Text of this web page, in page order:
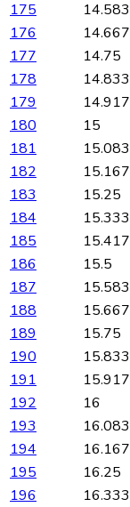
175
14.583
176
14.667
177
14.75
178
14.833
179
14.917
180
15
181
15.083
182
15.167
183
15.25
184
15.333
185
15.417
186
15.5
187
15.583
188
15.667
189
15.75
190
15.833
191
15.917
192
16
193
16.083
194
16.167
195
16.25
196
16.333